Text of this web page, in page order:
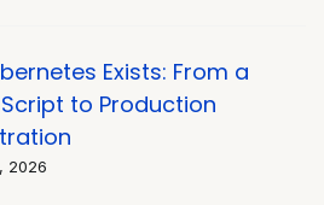
Exists: From a
to Production
2026